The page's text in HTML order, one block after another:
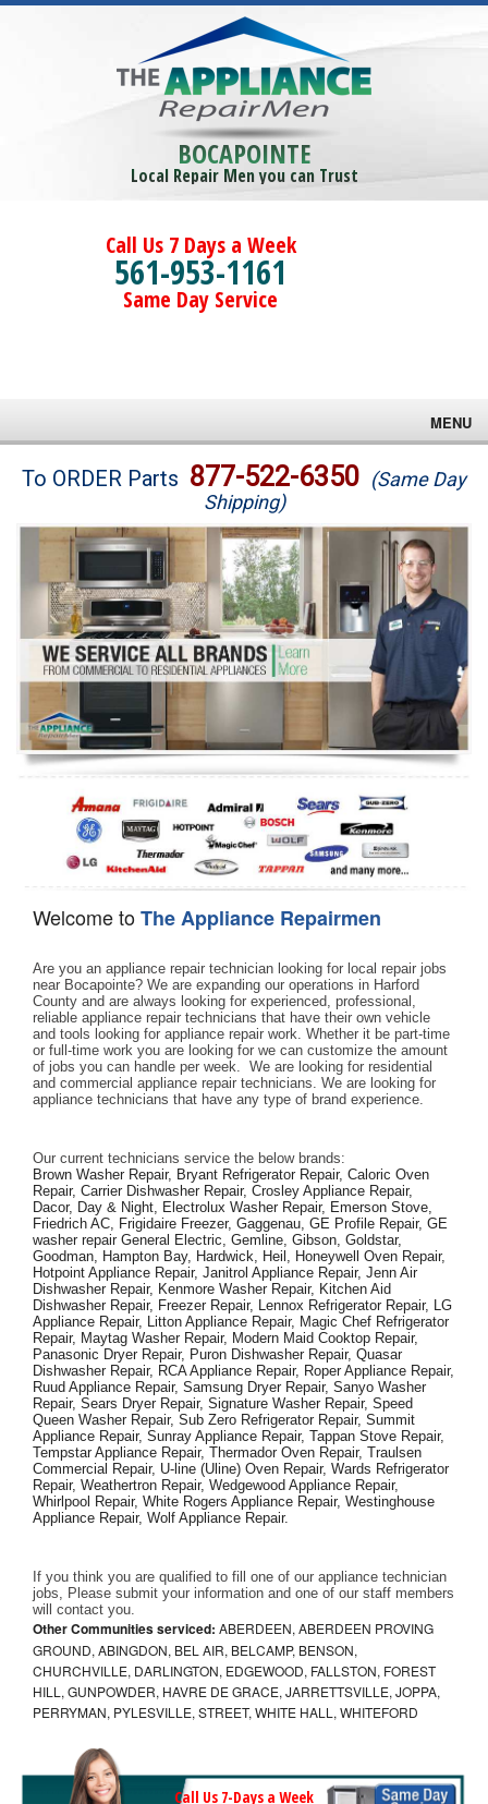
BOCAPOINTE
Local Repair Men you can Trust
Call Us 7 Days a Week
561-953-1161
Same Day Service
MENU
Brands
Washer Repair
Dryer Repair
Refrigerator Repair
Oven Repair
Dishwasher Repair
To ORDER Parts 877-522-6350 (Same Day
Shipping)
Welcome toThe Appliance Repairmen
Are you an appliance repair technician looking for local repair jobs
near Bocapointe? We are expanding our operations in Harford
County and are always looking for experienced, professional,
reliable appliance repair technicians that have their own vehicle
and tools looking for appliance repair work. Whether it be part-time
or full-time work you are looking for we can customize the amount
of jobs you can handle per week.  We are looking for residential
and commercial appliance repair technicians. We are looking for
appliance technicians that have any type of brand experience.
Our current technicians service the below brands:
Brown Washer Repair, Bryant Refrigerator Repair, Caloric Oven
Repair, Carrier Dishwasher Repair, Crosley Appliance Repair,
Dacor, Day & Night, Electrolux Washer Repair, Emerson Stove,
Friedrich AC, Frigidaire Freezer, Gaggenau, GE Profile Repair, GE
washer repair General Electric, Gemline, Gibson, Goldstar,
Goodman, Hampton Bay, Hardwick, Heil, Honeywell Oven Repair,
Hotpoint Appliance Repair, Janitrol Appliance Repair, Jenn Air
Dishwasher Repair, Kenmore Washer Repair, Kitchen Aid
Dishwasher Repair, Freezer Repair, Lennox Refrigerator Repair, LG
Appliance Repair, Litton Appliance Repair, Magic Chef Refrigerator
Repair, Maytag Washer Repair, Modern Maid Cooktop Repair,
Panasonic Dryer Repair, Puron Dishwasher Repair, Quasar
Dishwasher Repair, RCA Appliance Repair, Roper Appliance Repair,
Ruud Appliance Repair, Samsung Dryer Repair, Sanyo Washer
Repair, Sears Dryer Repair, Signature Washer Repair, Speed
Queen Washer Repair, Sub Zero Refrigerator Repair, Summit
Appliance Repair, Sunray Appliance Repair, Tappan Stove Repair,
Tempstar Appliance Repair, Thermador Oven Repair, Traulsen
Commercial Repair, U-line (Uline) Oven Repair, Wards Refrigerator
Repair, Weathertron Repair, Wedgewood Appliance Repair,
Whirlpool Repair, White Rogers Appliance Repair, Westinghouse
Appliance Repair, Wolf Appliance Repair.
If you think you are qualified to fill one of our appliance technician
jobs, Please submit your information and one of our staff members
will contact you.
Other Communities serviced: ABERDEEN, ABERDEEN PROVING
GROUND, ABINGDON, BEL AIR, BELCAMP, BENSON,
CHURCHVILLE, DARLINGTON, EDGEWOOD, FALLSTON, FOREST
HILL, GUNPOWDER, HAVRE DE GRACE, JARRETTSVILLE, JOPPA,
PERRYMAN, PYLESVILLE, STREET, WHITE HALL, WHITEFORD
Call Us 7-Days a Week